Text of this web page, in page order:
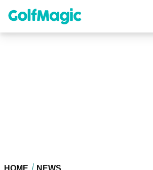
content
HOME NEWS